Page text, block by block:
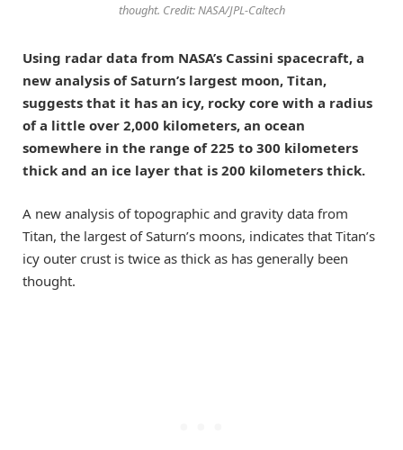
thought. Credit: NASA/JPL-Caltech
Using radar data from NASA’s Cassini spacecraft, a
new analysis of Saturn’s largest moon, Titan,
suggests that it has an icy, rocky core with a radius
of a little over 2,000 kilometers, an ocean
somewhere in the range of 225 to 300 kilometers
thick and an ice layer that is 200 kilometers thick.
A new analysis of topographic and gravity data from
Titan, the largest of Saturn’s moons, indicates that Titan’s
icy outer crust is twice as thick as has generally been
thought.